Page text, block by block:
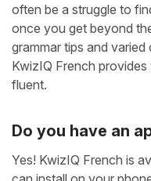
often be a struggle to
once you get beyond
grammar tips and
KwizIQ French
fluent.
Do you have an
Yes! KwizIQ French is